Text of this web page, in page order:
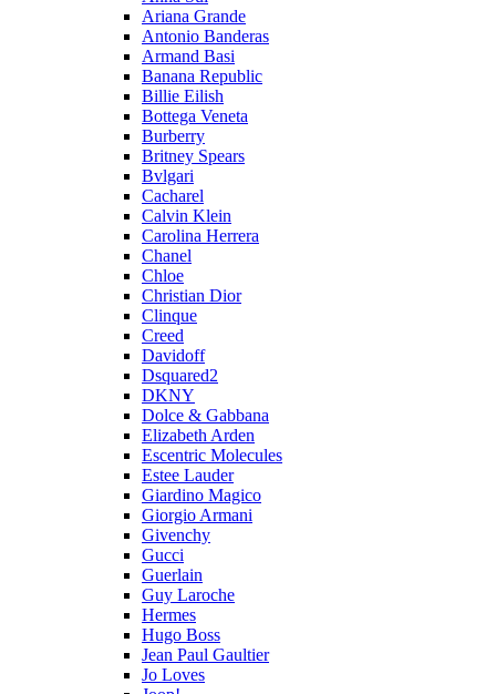
Ariana Grande
Antonio Banderas
Armand Basi
Banana Republic
Billie Eilish
Bottega Veneta
Burberry
Britney Spears
Bvlgari
Cacharel
Calvin Klein
Carolina Herrera
Chanel
Chloe
Christian Dior
Clinque
Creed
Davidoff
Dsquared2
DKNY
Dolce & Gabbana
Elizabeth Arden
Escentric Molecules
Estee Lauder
Giardino Magico
Giorgio Armani
Givenchy
Gucci
Guerlain
Guy Laroche
Hermes
Hugo Boss
Jean Paul Gaultier
Jo Loves